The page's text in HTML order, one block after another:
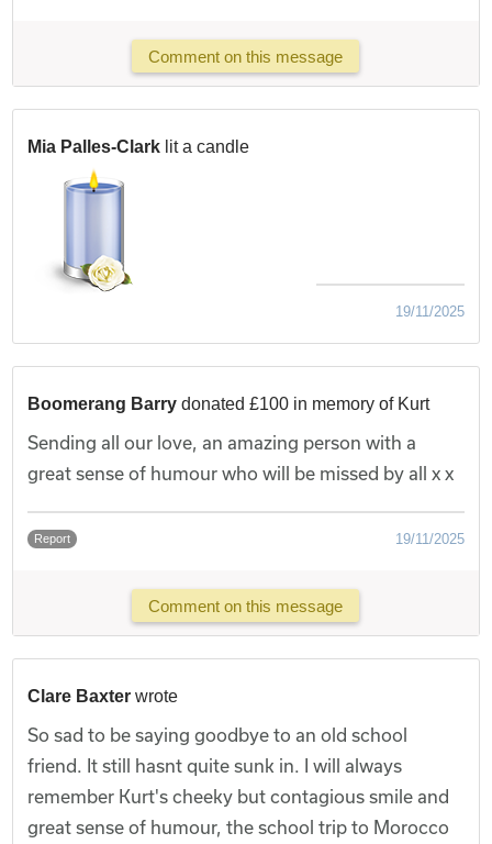
Comment on this message
Mia Palles-Clark lit a candle
19/11/2025
Boomerang Barrydonated £100 in memory of Kurt
Sending all our love, an amazing person with a
great sense of humour who will be missed by all x x
Report 19/11/2025
Comment on this message
Clare Baxter wrote
So sad to be saying goodbye to an old school
friend. It still hasnt quite sunk in. I will always
remember Kurt's cheeky but contagious smile and
great sense of humour, the school trip to Morocco